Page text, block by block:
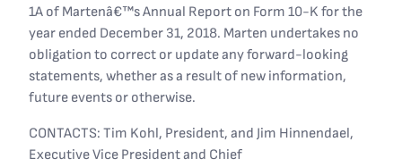
1A of Martenâ€™s Annual Report on Form 10-K for the
year ended December 31, 2018. Marten undertakes no
obligation to correct or update any forward-looking
statements, whether as a result of new information,
future events or otherwise.
CONTACTS: Tim Kohl, President, and Jim Hinnendael,
Executive Vice President and Chief